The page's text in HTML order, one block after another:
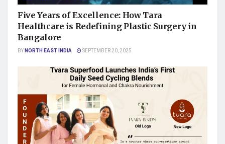
Five Years of Excellence: How Tara
Healthcare is Redefining Plastic Surgery in
Bangalore
BYNORTH EAST INDIA SEPTEMBER 20, 2025